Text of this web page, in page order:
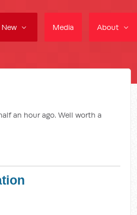
Media About
an hour ago. Well worth a